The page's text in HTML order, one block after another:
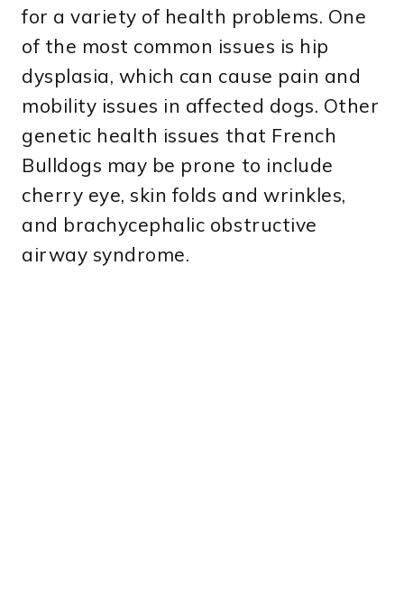
for a variety of health problems. One
of the most common issues is hip
dysplasia, which can cause pain and
mobility issues in affected dogs. Other
genetic health issues that French
Bulldogs may be prone to include
cherry eye, skin folds and wrinkles,
and brachycephalic obstructive
airway syndrome.